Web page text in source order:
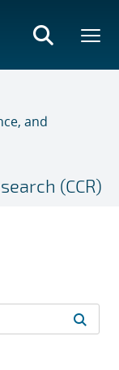
and
(CCR)